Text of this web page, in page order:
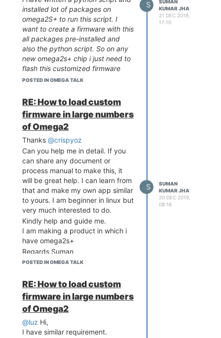
installed lot of packages on
omega2S+ to run this script. I
want to create a firmware with this
all packages pre-installed and
also the python script. So on any
new omega2s+ chip i just need to
flash this customized firmware
and its should be ready for play.
Regards
Suman
POSTED IN OMEGA TALK
S
SUMAN
KUMAR JHA
21 DEC 2019,
17:10
RE: How to load custom
firmware in large numbers
of Omega2
Thanks @crispyoz
Can you help me in detail. If you
can share any document or
process manual to make this, it
will be great help. I can learn from
that and make my own app similar
to yours. I am beginner in linux but
very much interested to do.
Kindly help and guide me.
I am making a product in which i
have omega2s+
Regards Suman
POSTED IN OMEGA TALK
S
SUMAN
KUMAR JHA
20 DEC 2019,
08:16
RE: How to load custom
firmware in large numbers
of Omega2
@luz Hi,
I have similar requirement.